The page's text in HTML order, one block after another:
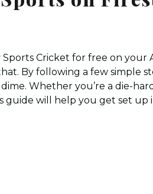
Cricket for free on your
By following a few simple
Whether you’re a die-
will help you get set up